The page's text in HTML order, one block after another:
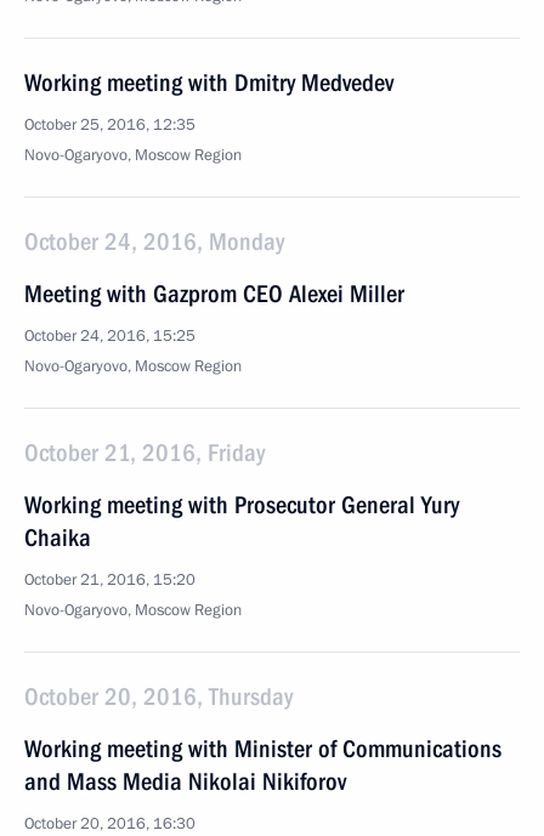
Working meeting with Dmitry Medvedev
October 25, 2016, 12:35
Novo-Ogaryovo, Moscow Region
October 24, 2016, Monday
Meeting with Gazprom CEO Alexei Miller
October 24, 2016, 15:25
Novo-Ogaryovo, Moscow Region
October 21, 2016, Friday
Working meeting with Prosecutor General Yury
Chaika
October 21, 2016, 15:20
Novo-Ogaryovo, Moscow Region
October 20, 2016, Thursday
Working meeting with Minister of Communications
and Mass Media Nikolai Nikiforov
October 20, 2016, 16:30